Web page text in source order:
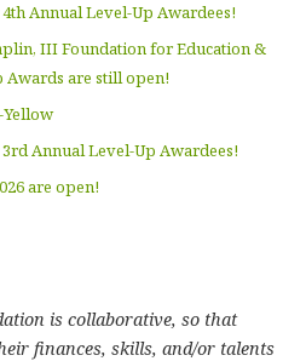
Annual Level-Up Awardees!
III Foundation for Education &
Awards are still open!
Yellow
Annual Level-Up Awardees!
are open!
is collaborative, so that
finances, skills, and/or talents